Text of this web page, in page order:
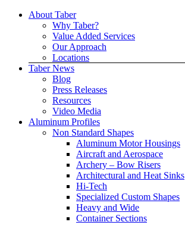
Skip
About Taber
Why Taber?
Value Added Services
Our Approach
Locations
Taber News
Blog
Press Releases
Resources
Video Media
Aluminum Profiles
Non Standard Shapes
Aluminum Motor Housings
Aircraft and Aerospace
Archery – Bow Risers
Architectural and Heat Sinks
Hi-Tech
Specialized Custom Shapes
Heavy and Wide
Container Sections